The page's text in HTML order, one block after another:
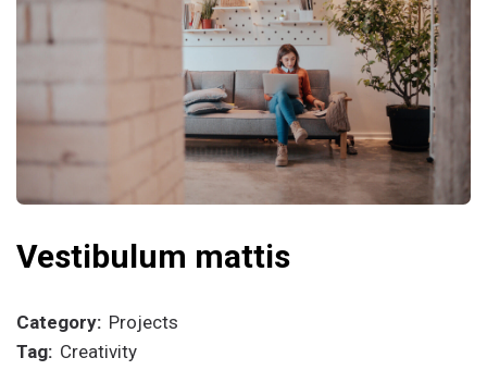
Vestibulum mattis
Category: Projects
Tag: Creativity